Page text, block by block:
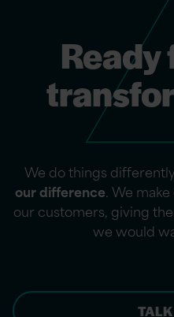
We do things
our difference. We
our customers, giving
we would